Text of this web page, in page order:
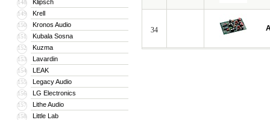
148 Klipsch
149 Krell
150 Kronos Audio
151 Kubala Sosna
152 Kuzma
153 Lavardin
154 LEAK
155 Legacy Audio
156 LG Electronics
157 Lithe Audio
158 Little Lab
34